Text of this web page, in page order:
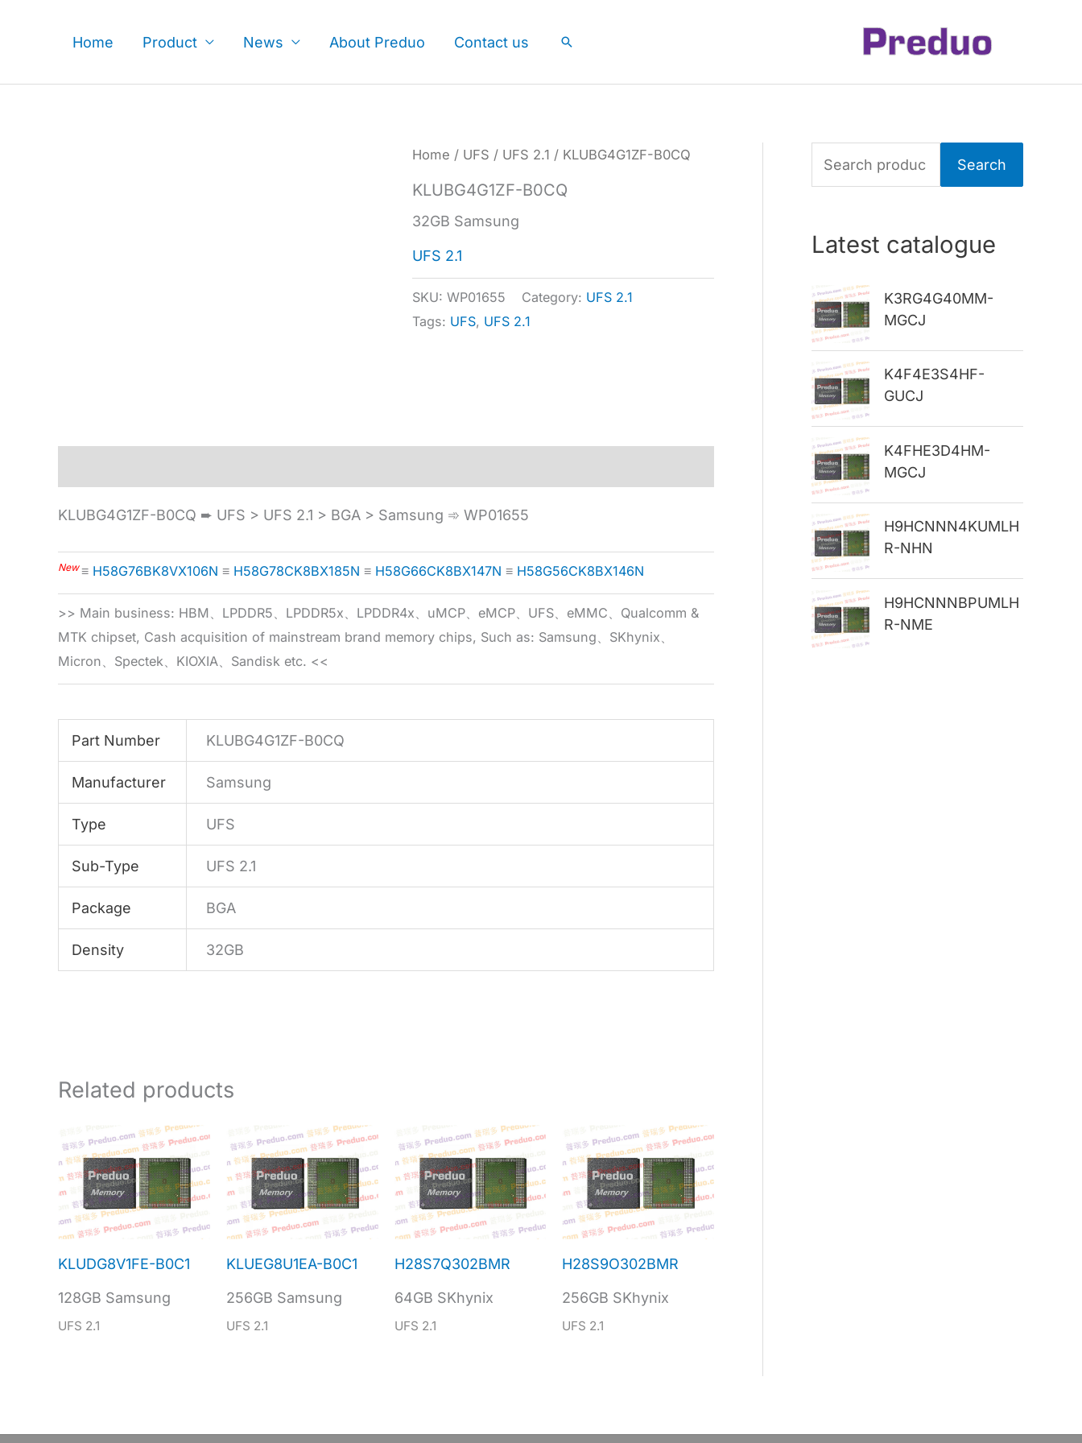
Home Product News About Preduo Contact us Search
Home / UFS / UFS 2.1 / KLUBG4G1ZF-B0CQ
KLUBG4G1ZF-B0CQ
32GB Samsung
UFS 2.1
SKU:WP01655 Category: UFS 2.1
Tags: UFS, UFS 2.1
KLUBG4G1ZF-B0CQ ➨ UFS > UFS 2.1 > BGA > Samsung ➾ WP01655
New≡ H58G76BK8VX106N ≡ H58G78CK8BX185N ≡ H58G66CK8BX147N ≡ H58G56CK8BX146N
>> Main business: HBM、LPDDR5、LPDDR5x、LPDDR4x、uMCP、eMCP、UFS、eMMC、Qualcomm &
MTK chipset, Cash acquisition of mainstream brand memory chips, Such as: Samsung、SKhynix、
Micron、Spectek、KIOXIA、Sandisk etc. <<
Part Number KLUBG4G1ZF-B0CQ
Manufacturer Samsung
Type UFS
Sub-Type UFS 2.1
Package BGA
Density 32GB
Related products
KLUDG8V1FE-B0C1
128GB Samsung
UFS 2.1
KLUEG8U1EA-B0C1
256GB Samsung
UFS 2.1
H28S7Q302BMR
64GB SKhynix
UFS 2.1
H28S9O302BMR
256GB SKhynix
UFS 2.1
e
h
f
r
:
Search
Latest catalogue
K3RG4G40MM-
MGCJ
K4F4E3S4HF-
GUCJ
K4FHE3D4HM-
MGCJ
H9HCNNN4KUMLH
R-NHN
H9HCNNNBPUMLH
R-NME